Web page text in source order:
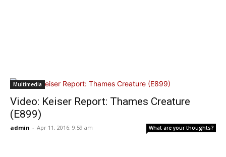
Multimedia
Video: Keiser Report: Thames Creature
(E899)
admin - Apr 11, 2016: 9:59 am What are your thoughts?